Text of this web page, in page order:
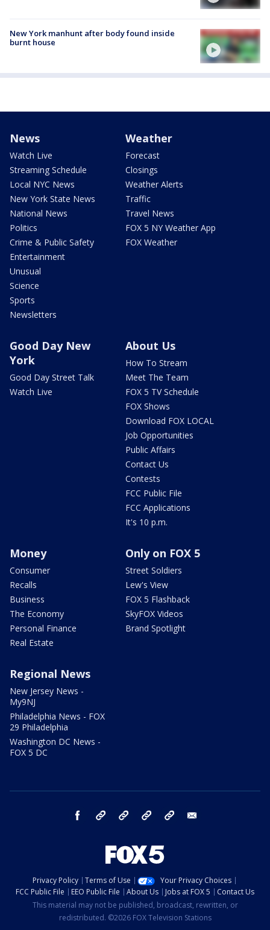
New York manhunt after body found inside
burnt house
News
Watch Live
Streaming Schedule
Local NYC News
New York State News
National News
Politics
Crime & Public Safety
Entertainment
Unusual
Science
Sports
Newsletters
Weather
Forecast
Closings
Weather Alerts
Traffic
Travel News
FOX 5 NY Weather App
FOX Weather
Good Day New
York
Good Day Street Talk
Watch Live
About Us
How To Stream
Meet The Team
FOX 5 TV Schedule
FOX Shows
Download FOX LOCAL
Job Opportunities
Public Affairs
Contact Us
Contests
FCC Public File
FCC Applications
It's 10 p.m.
Money
Consumer
Recalls
Business
The Economy
Personal Finance
Real Estate
Only on FOX 5
Street Soldiers
Lew's View
FOX 5 Flashback
SkyFOX Videos
Brand Spotlight
Regional News
New Jersey News -
My9NJ
Philadelphia News - FOX
29 Philadelphia
Washington DC News -
FOX 5 DC
facebook Instagram TikTok YouTube
Privacy Policy Terms of Use
Your Privacy Choices
FCC Public File
EEO Public File About Us Jobs at FOX 5
Contact Us
This material may not be published, broadcast, rewritten, or
redistributed. ©2026 FOX Television Stations